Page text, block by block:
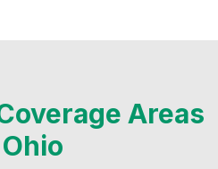
Areas